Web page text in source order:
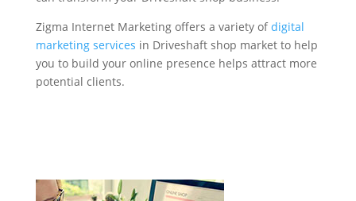
Zigma Internet Marketing offers a variety ofdigital
marketing services in Driveshaft shop market to help
you to build your online presence helps attract more
potential clients.